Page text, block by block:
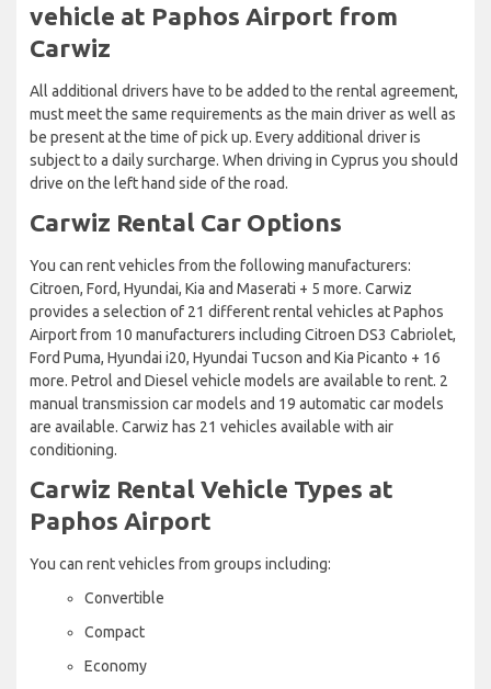
vehicle at Paphos Airport from
Carwiz
All additional drivers have to be added to the rental agreement,
must meet the same requirements as the main driver as well as
be present at the time of pick up. Every additional driver is
subject to a daily surcharge. When driving in Cyprus you should
drive on the left hand side of the road.
Carwiz Rental Car Options
You can rent vehicles from the following manufacturers:
Citroen, Ford, Hyundai, Kia and Maserati + 5 more. Carwiz
provides a selection of 21 different rental vehicles at Paphos
Airport from 10 manufacturers including Citroen DS3 Cabriolet,
Ford Puma, Hyundai i20, Hyundai Tucson and Kia Picanto + 16
more. Petrol and Diesel vehicle models are available to rent. 2
manual transmission car models and 19 automatic car models
are available. Carwiz has 21 vehicles available with air
conditioning.
Carwiz Rental Vehicle Types at
Paphos Airport
You can rent vehicles from groups including:
Convertible
Compact
Economy